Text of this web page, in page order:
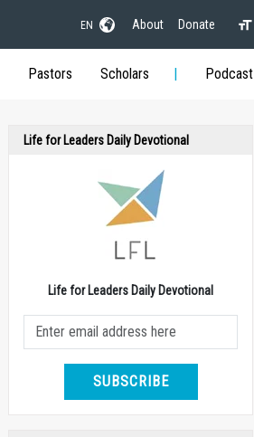
EN About Donate
Pastors Scholars Podcast
Life for Leaders Daily Devotional
Life for Leaders Daily Devotional
SUBSCRIBE